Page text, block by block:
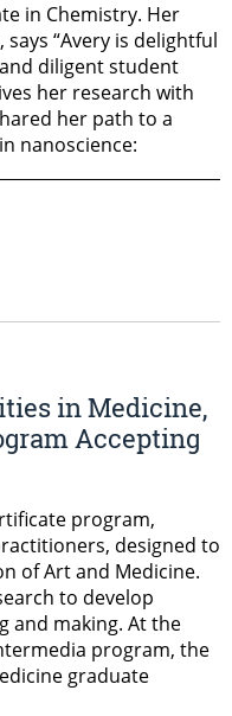
in Chemistry. Her
“Avery is delightful
diligent student
her research with
her path to a
nanoscience:
in Medicine,
Accepting
program,
designed to
of Art and Medicine.
to develop
and making. At the
program, the
graduate